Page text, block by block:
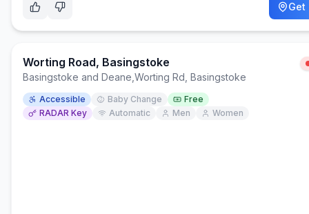
Get
Worting Road, Basingstoke
Basingstoke and Deane Worting Rd, Basingstoke
Accessible Baby Change
Free
RADAR Key
Automatic Men Women